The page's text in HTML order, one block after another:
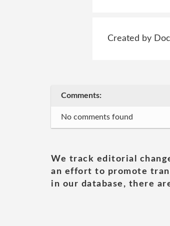
Created by
Comments:
No comments found
We track editorial
an effort to promote
in our database, there